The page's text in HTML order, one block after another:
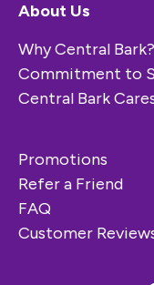
About Us
Why Central Bark?
Commitment to
Central Bark
Promotions
Refer a Friend
FAQ
Customer